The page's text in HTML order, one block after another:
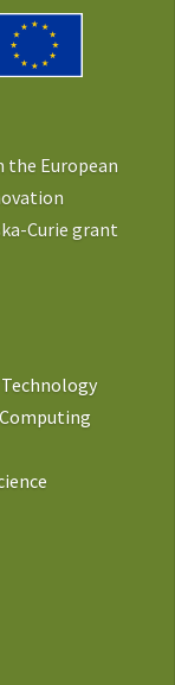
the European
Curie grant